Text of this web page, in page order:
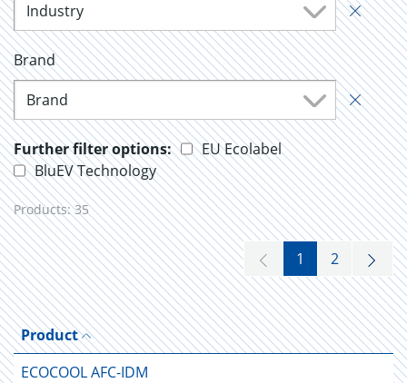
Industry
Brand
Brand
Further filter options:
EU Ecolabel
BluEV Technology
Products:35
1 2
Product
ECOCOOL AFC-IDM